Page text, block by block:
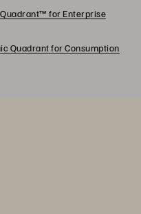
for Enterprise
Quadrant for Consumption